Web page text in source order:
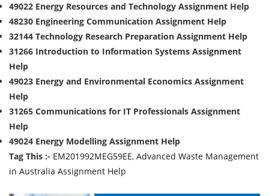
49022 Energy Resources and Technology Assignment Help
48230 Engineering Communication Assignment Help
32144 Technology Research Preparation Assignment Help
31266 Introduction to Information Systems Assignment
Help
49023 Energy and Environmental Economics Assignment
Help
31265 Communications for IT Professionals Assignment
Help
49024 Energy Modelling Assignment Help
Tag This :- EM201992MEG59EE, Advanced Waste Management
in Australia Assignment Help